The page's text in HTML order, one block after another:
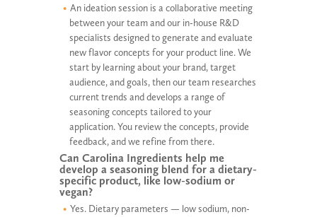
An ideation session is a collaborative meeting
between your team and our in-house R&D
specialists designed to generate and evaluate
new flavor concepts for your product line. We
start by learning about your brand, target
audience, and goals, then our team researches
current trends and develops a range of
seasoning concepts tailored to your
application. You review the concepts, provide
feedback, and we refine from there.
Can Carolina Ingredients help me
develop a seasoning blend for a dietary-
specific product, like low-sodium or
vegan?
Yes. Dietary parameters — low sodium, non-